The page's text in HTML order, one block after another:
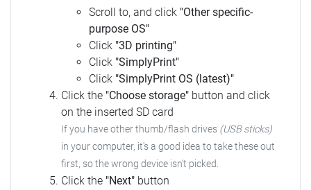
Scroll to, and click "Other specific-
purpose OS"
Click "3D printing"
Click "SimplyPrint"
Click "SimplyPrint OS (latest)"
Click the "Choose storage" button and click
on the inserted SD card
If you have other thumb/flash drives (USB sticks)
in your computer, it's a good idea to take these out
first, so the wrong device isn't picked.
Click the "Next" button